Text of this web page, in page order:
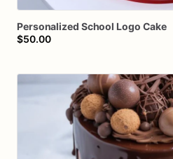
Personalized School Logo Cake
$50.00